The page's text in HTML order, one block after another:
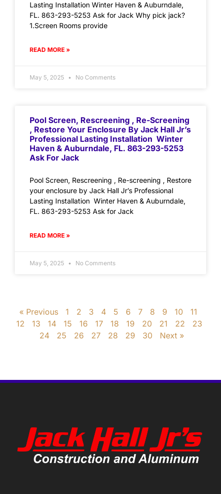
Lasting Installation Winter Haven & Auburndale,
FL. 863-293-5253 Ask for Jack Why pick jack?
1.Screen Rooms provide
READ MORE »
May 5, 2025 No Comments
Pool Screen, Rescreening , Re-Screening
, Restore Your Enclosure By Jack Hall Jr’s
Professional Lasting Installation Winter
Haven & Auburndale, FL. 863-293-5253
Ask For Jack
Pool Screen, Rescreening , Re-screening , Restore
your enclosure by Jack Hall Jr’s Professional
Lasting Installation Winter Haven & Auburndale,
FL. 863-293-5253 Ask for Jack
READ MORE »
May 5, 2025 No Comments
« Previous 1 2 3 4 5 6 7 8 9 10
11
12
13 14 15 16 17 18 19 20 21 22
23
24
25 26 27 28 29 30 Next »